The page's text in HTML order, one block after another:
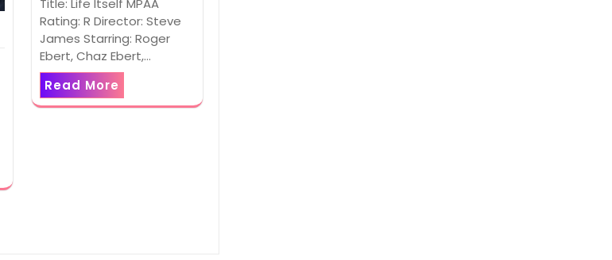
Title: Life Itself MPAA
Rating: R Director: Steve
James Starring: Roger
Ebert, Chaz Ebert,…
Read More